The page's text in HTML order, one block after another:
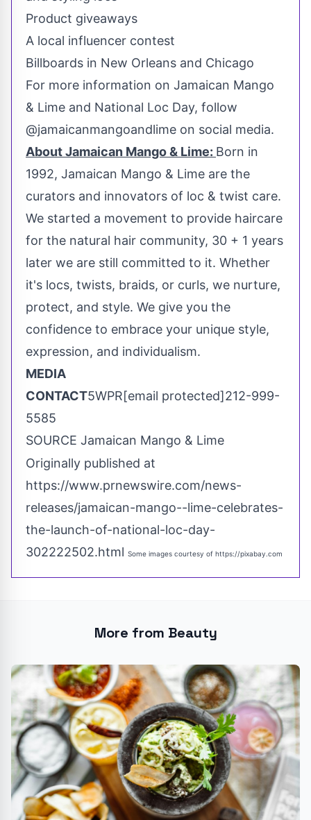
Product giveaways
A local influencer contest
Billboards in New Orleans and Chicago
For more information on Jamaican Mango
& Lime and National Loc Day, follow
@jamaicanmangoandlime on social media.
About Jamaican Mango & Lime: Born in
1992, Jamaican Mango & Lime are the
curators and innovators of loc & twist care.
We started a movement to provide haircare
for the natural hair community, 30 + 1 years
later we are still committed to it. Whether
it's locs, twists, braids, or curls, we nurture,
protect, and style. We give you the
confidence to embrace your unique style,
expression, and individualism.
MEDIA
CONTACT5WPR[email protected]212-999-
5585
SOURCE Jamaican Mango & Lime
Originally published at
https://www.prnewswire.com/news-
releases/jamaican-mango--lime-celebrates-
the-launch-of-national-loc-day-
302222502.html Some images courtesy of https://pixabay.com
More from Beauty